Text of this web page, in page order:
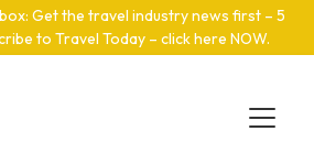
Get the travel industry news first – 5
to Travel Today – click here NOW.